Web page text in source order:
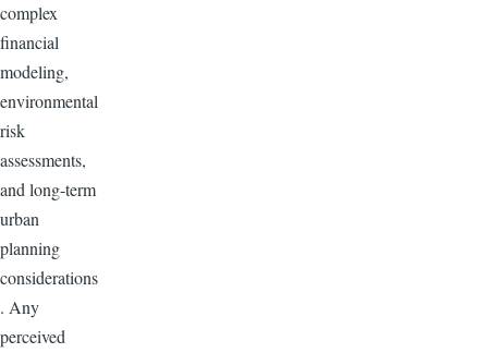
complex
financial
modeling,
environmental
risk
assessments,
and long-term
urban
planning
considerations
. Any
perceived